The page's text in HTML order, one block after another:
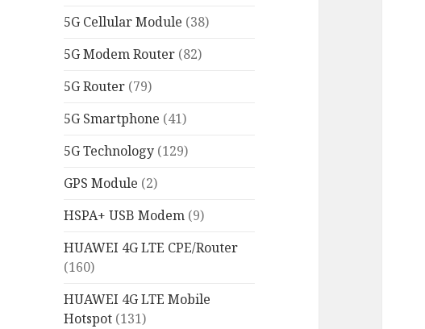
5G Cellular Module (38)
5G Modem Router (82)
5G Router (79)
5G Smartphone (41)
5G Technology (129)
GPS Module (2)
HSPA+ USB Modem (9)
HUAWEI 4G LTE CPE/Router
(160)
HUAWEI 4G LTE Mobile
Hotspot (131)